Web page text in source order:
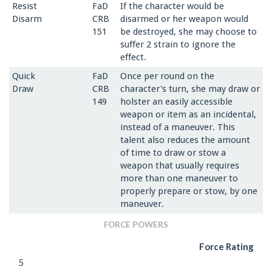
Resist
Disarm
FaD
CRB
151
If the character would be
disarmed or her weapon would
be destroyed, she may choose to
suffer 2 strain to ignore the
effect.
Quick
Draw
FaD
CRB
149
Once per round on the
character's turn, she may draw or
holster an easily accessible
weapon or item as an incidental,
instead of a maneuver. This
talent also reduces the amount
of time to draw or stow a
weapon that usually requires
more than one maneuver to
properly prepare or stow, by one
maneuver.
FORCE POWERS
Force Rating
5